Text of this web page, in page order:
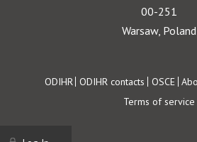
00-251
Warsaw, Poland
Footer
ODIHR ODIHR contacts OSCE
Terms of service